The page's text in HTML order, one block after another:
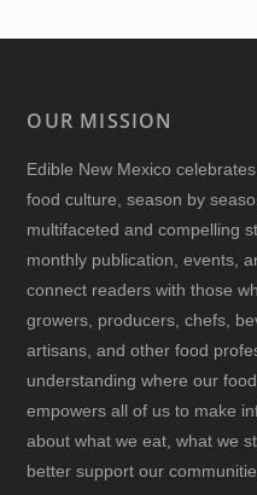
OUR MISSION
Edible New Mexico
food culture, season by
multifaceted and compelling
monthly publication, events,
connect readers with those
growers, producers, chefs,
artisans, and other food
understanding where our
empowers all of us to make
about what we eat, what we
better support our